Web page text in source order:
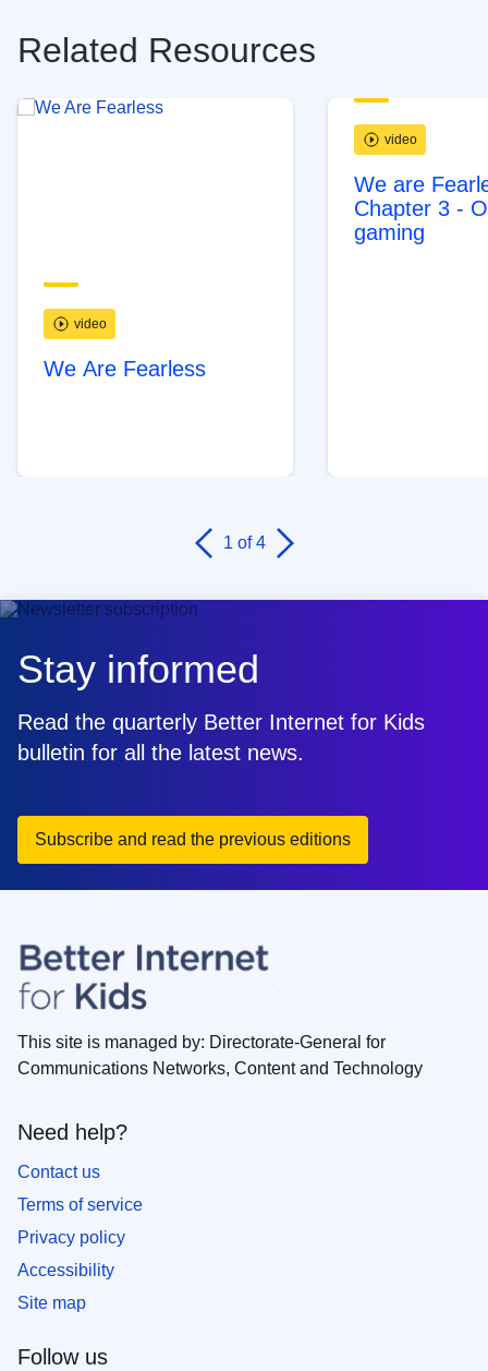
Related Resources
video
We Are Fearless
video
We are
Chapter 3 -
gaming
1 of 4
Stay informed
Read the quarterly Better Internet for Kids
bulletin for all the latest news.
Subscribe and read the previous editions
This site is managed by: Directorate-General for
Communications Networks, Content and Technology
Follow us
Need help?
Contact us
Terms of service
Privacy policy
Accessibility
Site map